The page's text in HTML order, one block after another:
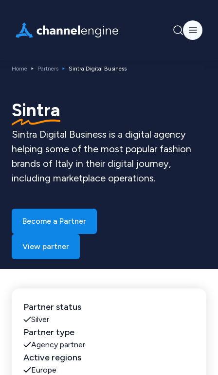
Home Partners Sintra Digital Business
Sintra
Sintra Digital Business is a digital agency
helping some of the most popular fashion
brands of Italy in their digital journey,
including marketplace operations.
Become a Partner
View partner
Partner status
Silver
Partner type
Agency partner
Active regions
Europe